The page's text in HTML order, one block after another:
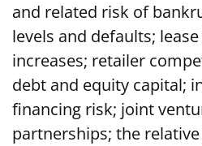
and related risk of
levels and defaults;
increases; retailer
debt and equity capital;
financing risk; joint
partnerships; the